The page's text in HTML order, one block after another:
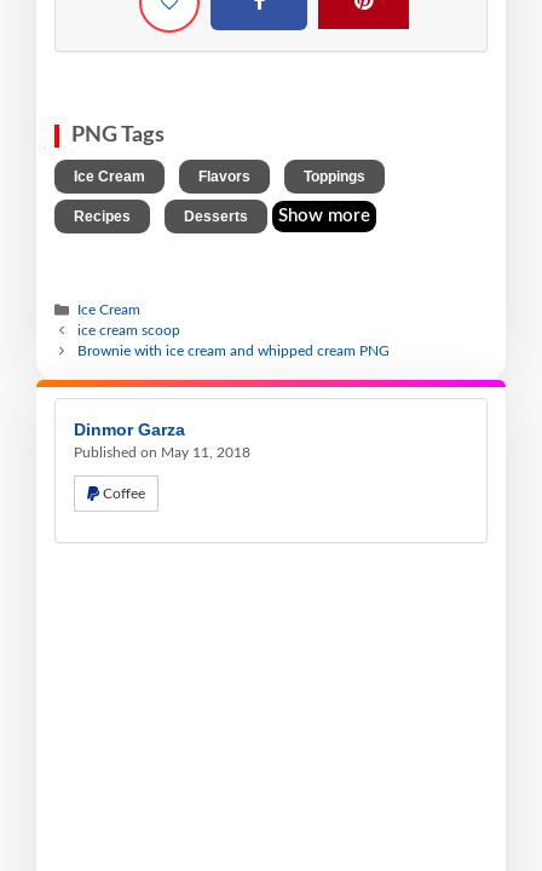
PNG Tags
Ice Cream Flavors Toppings
Recipes Desserts Show more
Ice Cream
ice cream scoop
Brownie with ice cream and whipped cream PNG
Dinmor Garza
Published on May 11, 2018
Coffee